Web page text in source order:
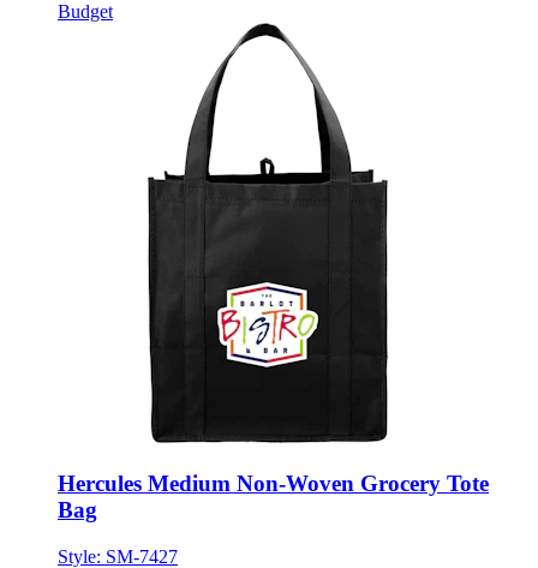
Budget
Hercules Medium Non-Woven Grocery Tote
Bag
Style: SM-7427